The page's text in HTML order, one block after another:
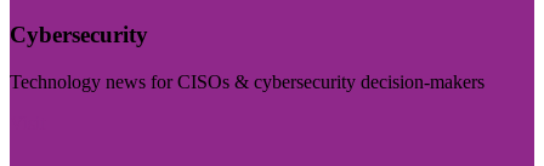
Cybersecurity
Technology news for CISOs & cybersecurity decision-makers